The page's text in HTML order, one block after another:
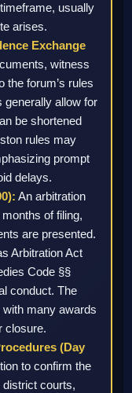
usually
arises.
Exchange
witness
the forum’s rules
allow for
be shortened
rules may
prompt
delays.
An arbitration
of filing,
are presented.
Arbitration Act
Code §§
conduct. The
many awards
closure.
(Day
to confirm the
district courts,